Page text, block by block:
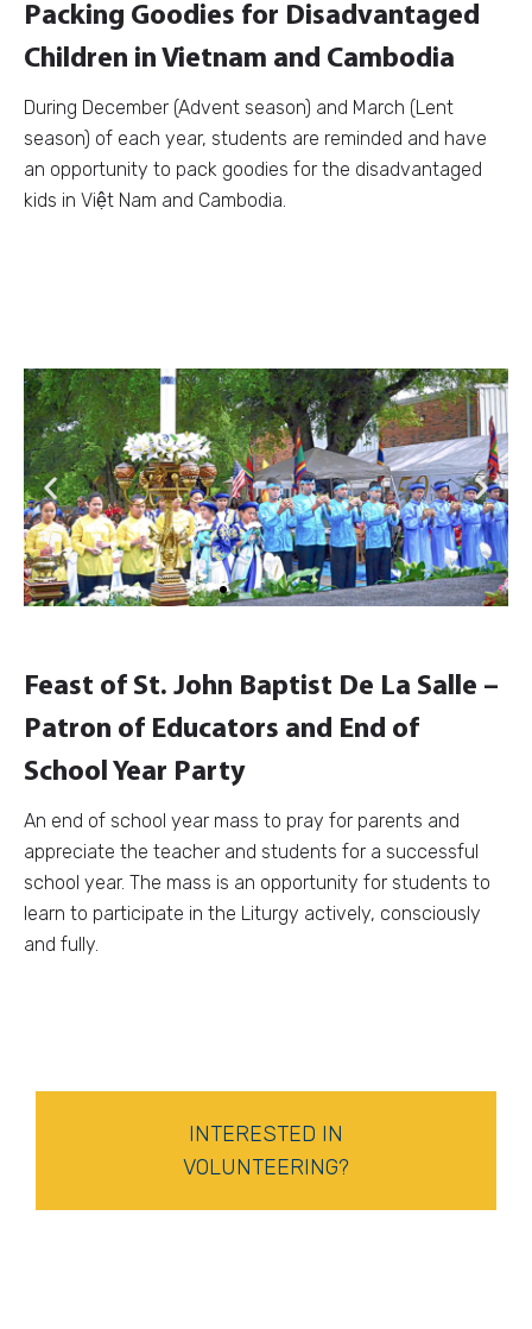
Packing Goodies for Disadvantaged
Children in Vietnam and Cambodia
During December (Advent season) and March (Lent
season) of each year, students are reminded and have
an opportunity to pack goodies for the disadvantaged
kids in Việt Nam and Cambodia.
Previous Next
Feast of St. John Baptist De La Salle –
Patron of Educators and End of
School Year Party
An end of school year mass to pray for parents and
appreciate the teacher and students for a successful
school year. The mass is an opportunity for students to
learn to participate in the Liturgy actively, consciously
and fully.
INTERESTED IN
VOLUNTEERING?